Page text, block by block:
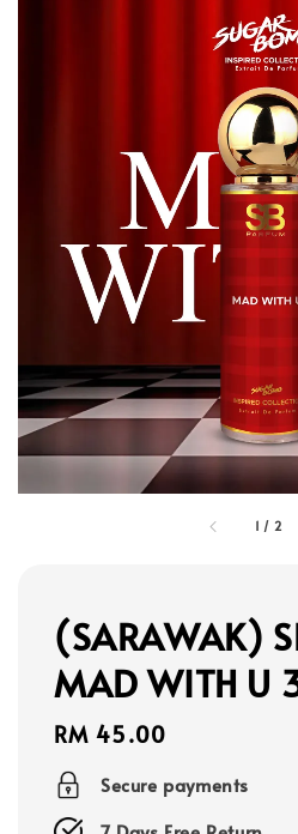
1 / 2
(SARAWAK)
MAD WITH U
Regular
price
RM 45.00
Secure payments